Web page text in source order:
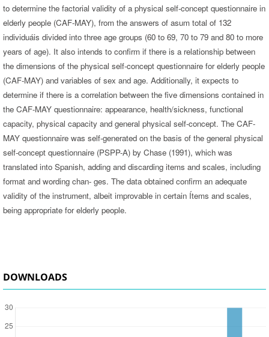
to determine the factorial validity of a physical self-concept questionnaire in
elderly people (CAF-MAY), from the answers of asum total of 132
individuáis divided into three age groups (60 to 69, 70 to 79 and 80 to more
years of age). It also intends to confirm if there is a relationship between
the dimensions of the physical self-concept questionnaire for elderly people
(CAF-MAY) and variables of sex and age. Additionally, it expects to
determine if there is a correlation between the five dimensions contained in
the CAF-MAY questionnaire: appearance, health/sickness, functional
capacity, physical capacity and general physical self-concept. The CAF-
MAY questionnaire was self-generated on the basis of the general physical
self-concept questionnaire (PSPP-A) by Chase (1991), which was
translated into Spanish, adding and discarding items and scales, including
format and wording chan- ges. The data obtained confirm an adequate
validity of the instrument, albeit improvable in certain Ítems and scales,
being appropriate for elderly people.
DOWNLOADS